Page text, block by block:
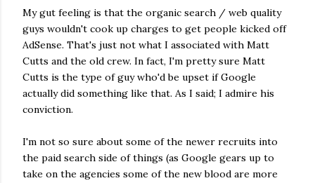
My gut feeling is that the organic search / web quality
guys wouldn't cook up charges to get people kicked off
AdSense. That's just not what I associated with Matt
Cutts and the old crew. In fact, I'm pretty sure Matt
Cutts is the type of guy who'd be upset if Google
actually did something like that. As I said; I admire his
conviction.
I'm not so sure about some of the newer recruits into
the paid search side of things (as Google gears up to
take on the agencies some of the new blood are more